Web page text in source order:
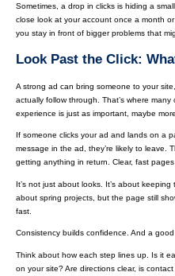
Sometimes, a drop in clicks is hiding a
close look at your account once a month
you stay in front of bigger problems that
Look Past the Click:
A strong ad can bring someone to your
actually follow through. That’s where
experience is just as important, maybe
If someone clicks your ad and lands on a
message in the ad, they’re likely to leave.
getting anything in return. Clear, fast
It’s not just about looks. It’s about
about spring projects, but the page still
fast.
Consistency builds confidence. And a
Think about how each step lines up. Is it
on your site? Are directions clear, is